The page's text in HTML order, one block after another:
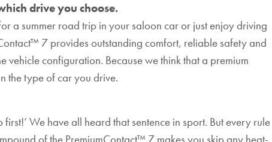
drive you choose.
a summer road trip in your saloon car or just enjoy driving
7 provides outstanding comfort, reliable safety and
vehicle configuration. Because we think that a premium
the type of car you drive.
We have all heard that sentence in sport. But every rule